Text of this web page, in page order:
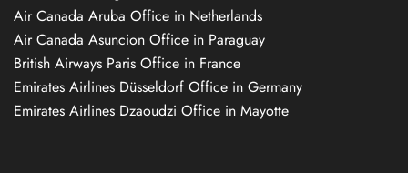
Air Canada Aruba Office in Netherlands
Air Canada Asuncion Office in Paraguay
British Airways Paris Office in France
Emirates Airlines Düsseldorf Office in Germany
Emirates Airlines Dzaoudzi Office in Mayotte